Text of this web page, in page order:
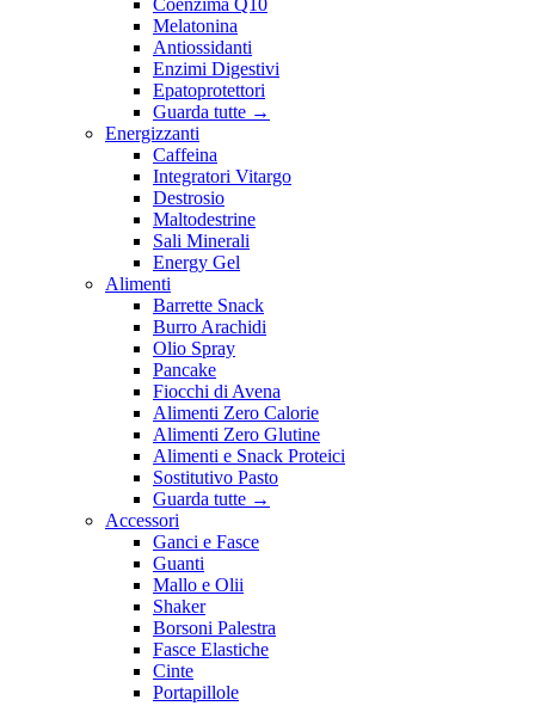
Coenzima Q10
Melatonina
Antiossidanti
Enzimi Digestivi
Epatoprotettori
Guarda tutte →
Energizzanti
Caffeina
Integratori Vitargo
Destrosio
Maltodestrine
Sali Minerali
Energy Gel
Alimenti
Barrette Snack
Burro Arachidi
Olio Spray
Pancake
Fiocchi di Avena
Alimenti Zero Calorie
Alimenti Zero Glutine
Alimenti e Snack Proteici
Sostitutivo Pasto
Guarda tutte →
Accessori
Ganci e Fasce
Guanti
Mallo e Olii
Shaker
Borsoni Palestra
Fasce Elastiche
Cinte
Portapillole